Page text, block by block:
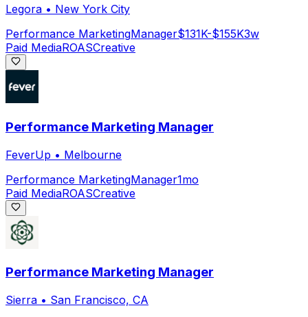
Legora • New York City
Performance MarketingManager$131K-$155K3w
Paid MediaROASCreative
Performance Marketing Manager
FeverUp • Melbourne
Performance MarketingManager1mo
Paid MediaROASCreative
Performance Marketing Manager
Sierra • San Francisco, CA